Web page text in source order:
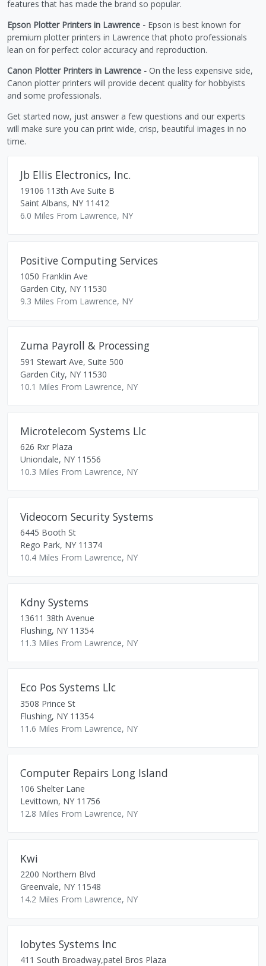
features that has made the brand so popular.
Epson Plotter Printers in Lawrence - Epson is best known for
premium plotter printers in Lawrence that photo professionals
lean on for perfect color accuracy and reproduction.
Canon Plotter Printers in Lawrence - On the less expensive side,
Canon plotter printers will provide decent quality for hobbyists
and some professionals.
Get started now, just answer a few questions and our experts
will make sure you can print wide, crisp, beautiful images in no
time.
Jb Ellis Electronics, Inc.
19106 113th Ave Suite B
Saint Albans, NY 11412
6.0 Miles From Lawrence, NY
Positive Computing Services
1050 Franklin Ave
Garden City, NY 11530
9.3 Miles From Lawrence, NY
Zuma Payroll & Processing
591 Stewart Ave, Suite 500
Garden City, NY 11530
10.1 Miles From Lawrence, NY
Microtelecom Systems Llc
626 Rxr Plaza
Uniondale, NY 11556
10.3 Miles From Lawrence, NY
Videocom Security Systems
6445 Booth St
Rego Park, NY 11374
10.4 Miles From Lawrence, NY
Kdny Systems
13611 38th Avenue
Flushing, NY 11354
11.3 Miles From Lawrence, NY
Eco Pos Systems Llc
3508 Prince St
Flushing, NY 11354
11.6 Miles From Lawrence, NY
Computer Repairs Long Island
106 Shelter Lane
Levittown, NY 11756
12.8 Miles From Lawrence, NY
Kwi
2200 Northern Blvd
Greenvale, NY 11548
14.2 Miles From Lawrence, NY
Iobytes Systems Inc
411 South Broadway,patel Bros Plaza